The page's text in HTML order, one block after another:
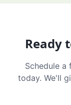
Ready
Schedule
today. We'll